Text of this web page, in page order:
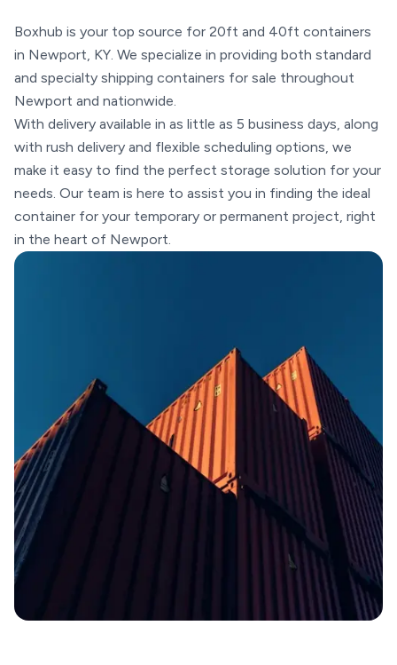
Boxhub is your top source for 20ft and 40ft containers
in Newport, KY. We specialize in providing both standard
and specialty shipping containers for sale throughout
Newport and nationwide.
With delivery available in as little as 5 business days, along
with rush delivery and flexible scheduling options, we
make it easy to find the perfect storage solution for your
needs. Our team is here to assist you in finding the ideal
container for your temporary or permanent project, right
in the heart of Newport.